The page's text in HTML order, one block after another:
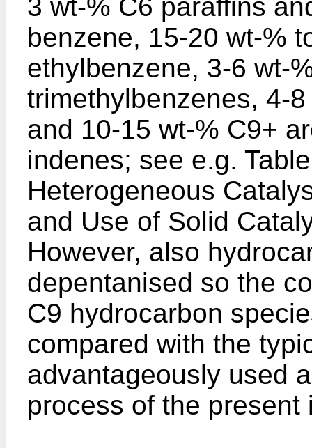
3 wt-% C6 paraffins
benzene, 15-20 wt-%
ethylbenzene, 3-6 wt-
trimethylbenzenes, 4-
and 10-15 wt-% C9+
indenes; see e.g.
Heterogeneous
and Use of Solid
However, also
depentanised so the
C9 hydrocarbon
compared with the
advantageously used
process of the present